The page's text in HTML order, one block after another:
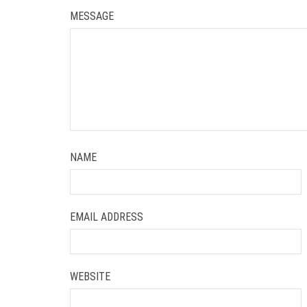
MESSAGE
NAME
EMAIL ADDRESS
WEBSITE